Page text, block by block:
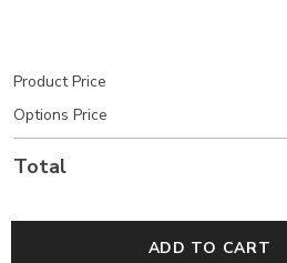
Product Price
Options Price
Total
ADD TO CART